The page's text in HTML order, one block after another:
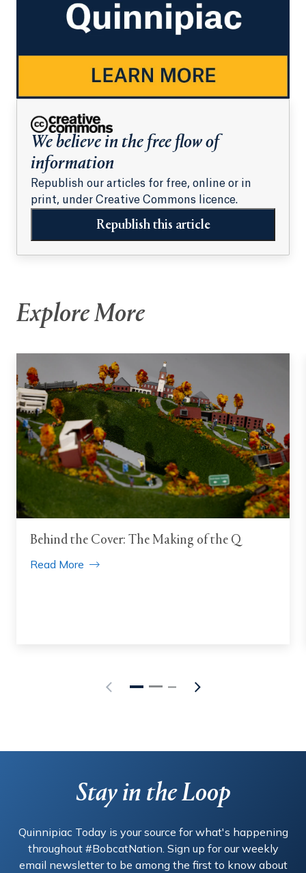
We believe in the free flow of
information
Republish our articles for free, online or in
print, under Creative Commons licence.
Republish this article
Explore More
Behind the Cover: The Making of the Q
Read More
Stay in the Loop
Quinnipiac Today is your source for what's happening
throughout #BobcatNation. Sign up for our weekly
email newsletter to be among the first to know about